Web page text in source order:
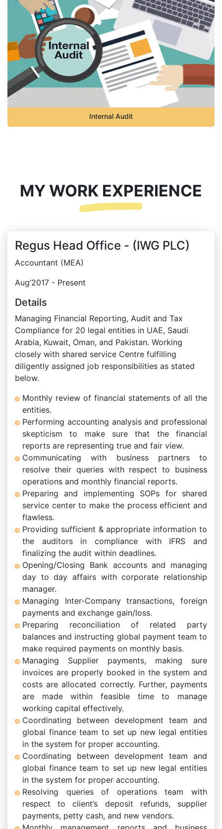
Internal Audit
MY WORK EXPERIENCE
Regus Head Office - (IWG PLC)
Accountant (MEA)
Aug’2017 - Present
Details
Managing Financial Reporting, Audit and Tax
Compliance for 20 legal entities in UAE, Saudi
Arabia, Kuwait, Oman, and Pakistan. Working
closely with shared service Centre fulfilling
diligently assigned job responsibilities as stated
below.
Monthly review of financial statements of all the
entities.
Performing accounting analysis and professional
skepticism to make sure that the financial
reports are representing true and fair view.
Communicating with business partners to
resolve their queries with respect to business
operations and monthly financial reports.
Preparing and implementing SOPs for shared
service center to make the process efficient and
flawless.
Providing sufficient & appropriate information to
the auditors in compliance with IFRS and
finalizing the audit within deadlines.
Opening/Closing Bank accounts and managing
day to day affairs with corporate relationship
manager.
Managing Inter-Company transactions, foreign
payments and exchange gain/loss.
Preparing reconciliation of related party
balances and instructing global payment team to
make required payments on monthly basis.
Managing Supplier payments, making sure
invoices are properly booked in the system and
costs are allocated correctly. Further, payments
are made within feasible time to manage
working capital effectively.
Coordinating between development team and
global finance team to set up new legal entities
in the system for proper accounting.
Coordinating between development team and
global finance team to set up new legal entities
in the system for proper accounting.
Resolving queries of operations team with
respect to client’s deposit refunds, supplier
payments, petty cash, and new vendors.